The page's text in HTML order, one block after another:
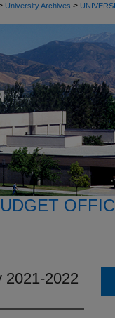
University Archives >
2021-2022